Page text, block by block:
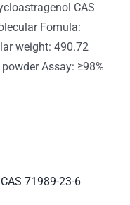
CAS
Fomula:
weight: 490.72
Assay: ≥98%
71989-23-6